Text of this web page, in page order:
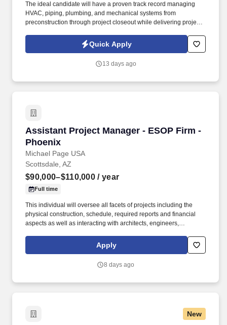
The ideal candidate will have a proven track record managing
HVAC, piping, plumbing, and mechanical systems from
preconstruction through project closeout while delivering projects
experienced Mechanical Project Manager to oversee commercial
and industrial mechanical construction projects throughout the
Quick Apply
13 days ago
Assistant Project Manager - ESOP Firm -
Phoenix
Michael Page USA
Assistant Project Manager - ESOP Firm -
Scottsdale, AZ
$90,000–$110,000 / year
Full time
This individual will oversee all facets of projects including the
physical construction, schedule, required reports and financial
aspects as well as interacting with architects, engineers,
next step in your career to be with a company that truly invests in
training and has a fast growth trajectory to Assistant Project
considered by the VP of Construction by EOD!
Apply
8 days ago
New